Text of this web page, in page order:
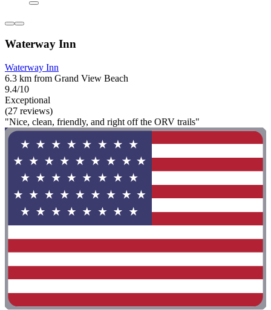
Waterway Inn
Waterway Inn
6.3 km from Grand View Beach
9.4/10
Exceptional
(27 reviews)
"Nice, clean, friendly, and right off the ORV trails"